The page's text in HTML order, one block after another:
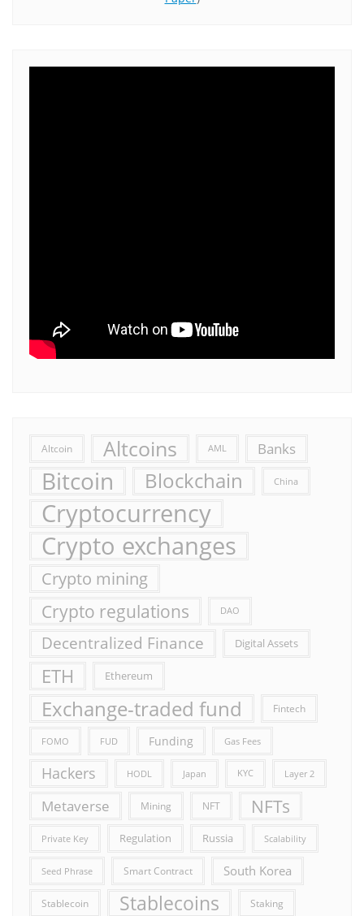
Altcoin Altcoins AML Banks
Bitcoin Blockchain China
Cryptocurrency
Crypto exchanges
Crypto mining
Crypto regulations DAO
Decentralized Finance Digital Assets
ETH Ethereum
Exchange-traded fund Fintech
FOMO FUD Funding Gas Fees
Hackers HODL Japan KYC Layer 2
Metaverse Mining NFT NFTs
Private Key Regulation Russia Scalability
Seed Phrase Smart Contract South Korea
Stablecoin Stablecoins Staking